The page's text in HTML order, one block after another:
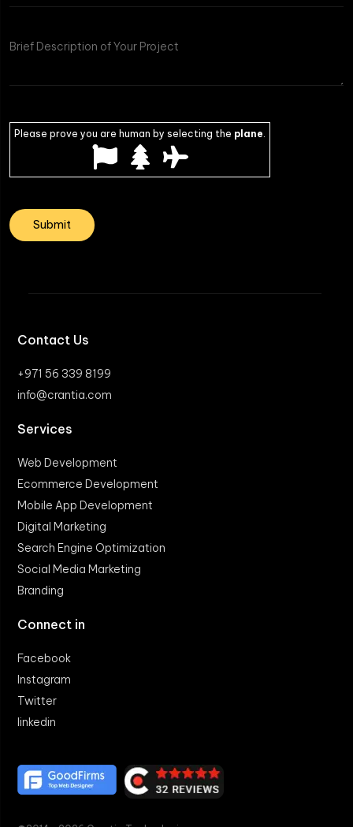
Please prove you are human by selecting the plane.
Contact Us
+971 56 339 8199
info@crantia.com
Services
Web Development
Ecommerce Development
Mobile App Development
Digital Marketing
Search Engine Optimization
Social Media Marketing
Branding
Connect in
Facebook
Instagram
Twitter
linkedin